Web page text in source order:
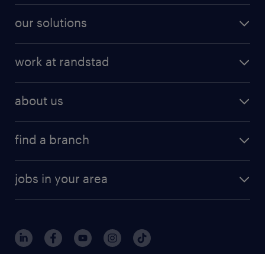
our solutions
work at randstad
about us
find a branch
jobs in your area